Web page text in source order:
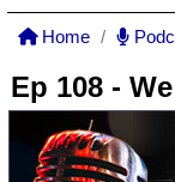
Home
Ep 108 -